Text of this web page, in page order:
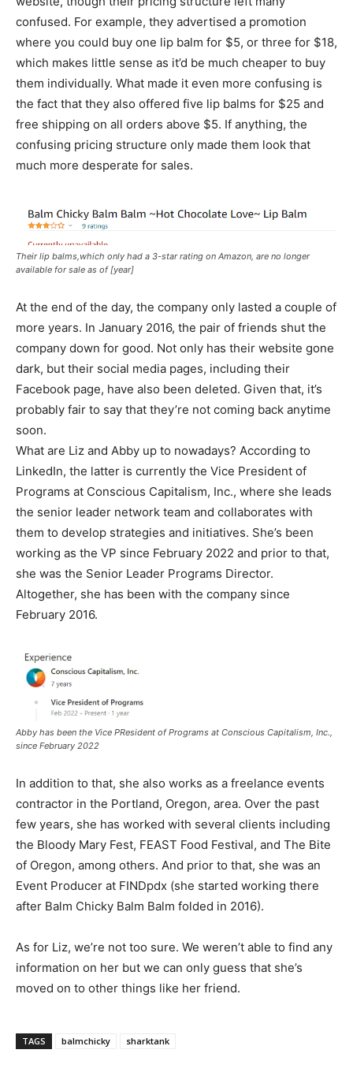
confused. For example, they advertised a promotion
where you could buy one lip balm for $5, or three for $18,
which makes little sense as it’d be much cheaper to buy
them individually. What made it even more confusing is
the fact that they also offered five lip balms for $25 and
free shipping on all orders above $5. If anything, the
confusing pricing structure only made them look that
much more desperate for sales.
Their lip balms,which only had a 3-star rating on Amazon, are no longer
available for sale as of [year]
At the end of the day, the company only lasted a couple of
more years. In January 2016, the pair of friends shut the
company down for good. Not only has their website gone
dark, but their social media pages, including their
Facebook page, have also been deleted. Given that, it’s
probably fair to say that they’re not coming back anytime
soon.
What are Liz and Abby up to nowadays? According to
LinkedIn, the latter is currently the Vice President of
Programs at Conscious Capitalism, Inc., where she leads
the senior leader network team and collaborates with
them to develop strategies and initiatives. She’s been
working as the VP since February 2022 and prior to that,
she was the Senior Leader Programs Director.
Altogether, she has been with the company since
February 2016.
Abby has been the Vice PResident of Programs at Conscious Capitalism, Inc.,
since February 2022
In addition to that, she also works as a freelance events
contractor in the Portland, Oregon, area. Over the past
few years, she has worked with several clients including
the Bloody Mary Fest, FEAST Food Festival, and The Bite
of Oregon, among others. And prior to that, she was an
Event Producer at FINDpdx (she started working there
after Balm Chicky Balm Balm folded in 2016).
As for Liz, we’re not too sure. We weren’t able to find any
information on her but we can only guess that she’s
moved on to other things like her friend.
TAGS balmchicky sharktank